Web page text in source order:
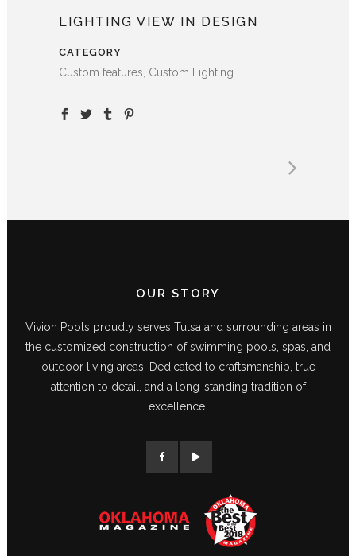
LIGHTING VIEW IN DESIGN
CATEGORY
Custom features, Custom Lighting
OUR STORY
Vivion Pools proudly serves Tulsa and surrounding areas in
the customized construction of swimming pools, spas, and
outdoor living areas. Dedicated to craftsmanship, true
attention to detail, and a long-standing tradition of
excellence.